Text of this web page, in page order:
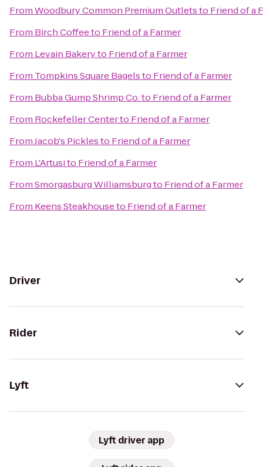
FromWoodbury Common Premium Outletsto Friend of a
From Birch Coffeeto Friend of a Farmer
From Levain Bakeryto Friend of a Farmer
From Tompkins Square Bagelsto Friend of a Farmer
From Bubba Gump Shrimp Co.to Friend of a Farmer
From Rockefeller Centerto Friend of a Farmer
FromJacob's Picklesto Friend of a Farmer
From L'Artusito Friend of a Farmer
FromSmorgasburg Williamsburgto Friend of a Farmer
From Keens Steakhouseto Friend of a Farmer
Driver
Rider
Lyft
Lyft driver app